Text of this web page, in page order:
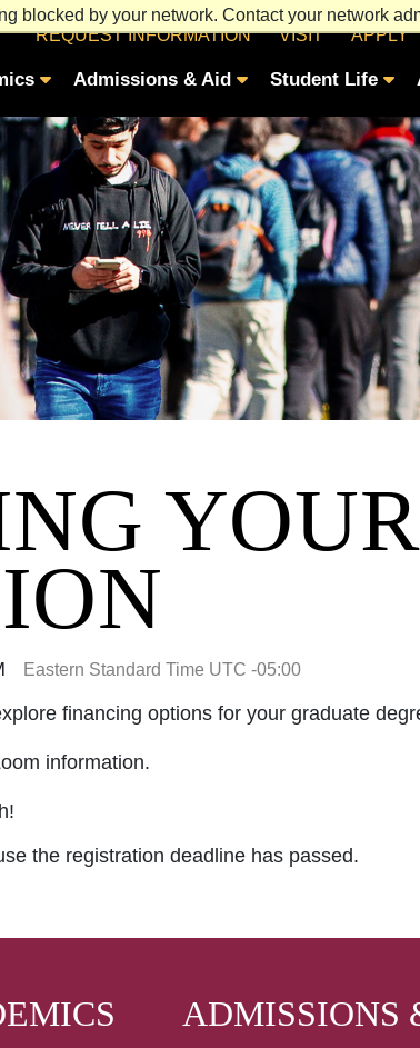
blocked by your network. Contact your network
REQUEST INFORMATION
VISIT APPLY
Admissions & Aid Student Life
YOUR
Eastern Standard Time UTC -05:00
financing options for your graduate
information.
the registration deadline has passed.
ADMISSIONS